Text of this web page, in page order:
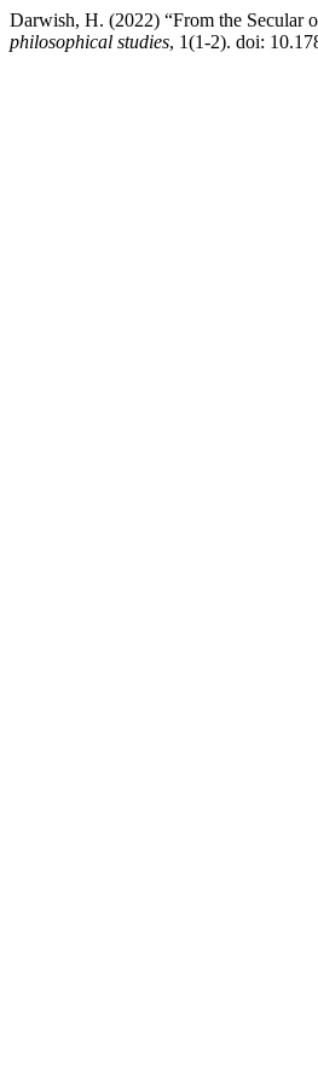
Darwish, H. (2022) “From the Secular
philosophical studies, 1(1-2). doi: